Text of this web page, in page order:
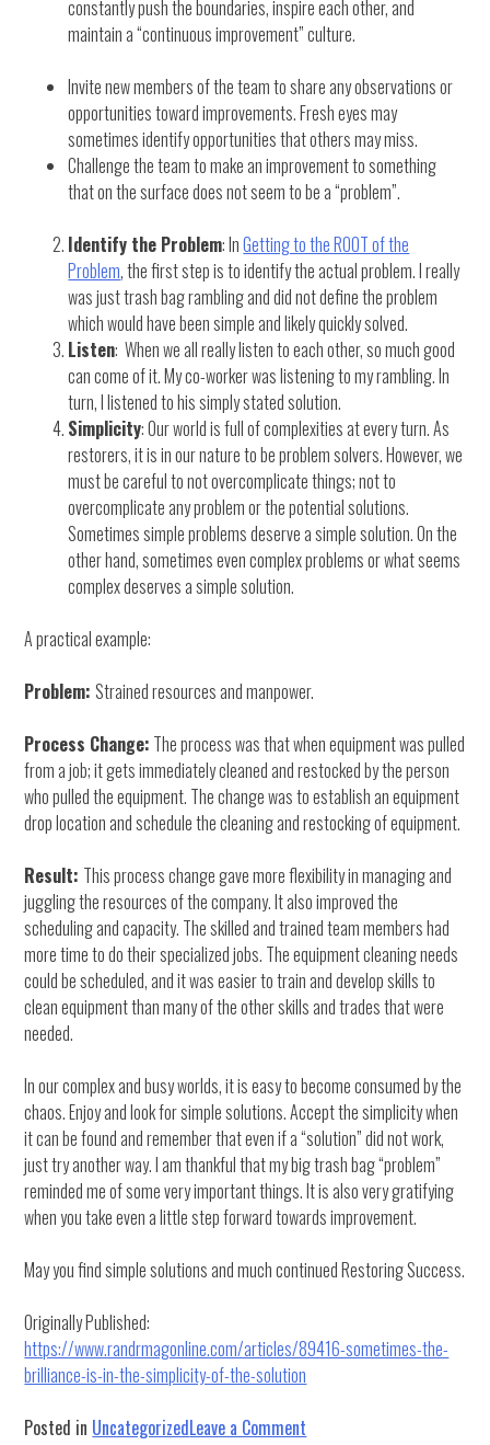
constantly push the boundaries, inspire each other, and
maintain a “continuous improvement” culture.
Invite new members of the team to share any observations or
opportunities toward improvements. Fresh eyes may
sometimes identify opportunities that others may miss.
Challenge the team to make an improvement to something
that on the surface does not seem to be a “problem”.
Identify the Problem: InGetting to the ROOT of the
Problem, the first step is to identify the actual problem. I really
was just trash bag rambling and did not define the problem
which would have been simple and likely quickly solved.
Listen: When we all really listen to each other, so much good
can come of it. My co-worker was listening to my rambling. In
turn, I listened to his simply stated solution.
Simplicity: Our world is full of complexities at every turn. As
restorers, it is in our nature to be problem solvers. However, we
must be careful to not overcomplicate things; not to
overcomplicate any problem or the potential solutions.
Sometimes simple problems deserve a simple solution. On the
other hand, sometimes even complex problems or what seems
complex deserves a simple solution.
A practical example:
Problem:Strained resources and manpower.
Process Change: The process was that when equipment was pulled
from a job; it gets immediately cleaned and restocked by the person
who pulled the equipment. The change was to establish an equipment
drop location and schedule the cleaning and restocking of equipment.
Result: This process change gave more flexibility in managing and
juggling the resources of the company. It also improved the
scheduling and capacity. The skilled and trained team members had
more time to do their specialized jobs. The equipment cleaning needs
could be scheduled, and it was easier to train and develop skills to
clean equipment than many of the other skills and trades that were
needed.
In our complex and busy worlds, it is easy to become consumed by the
chaos. Enjoy and look for simple solutions. Accept the simplicity when
it can be found and remember that even if a “solution” did not work,
just try another way. I am thankful that my big trash bag “problem”
reminded me of some very important things. It is also very gratifying
when you take even a little step forward towards improvement.
May you find simple solutions and much continued Restoring Success.
Originally Published:
https://www.randrmagonline.com/articles/89416-sometimes-the-
brilliance-is-in-the-simplicity-of-the-solution
Posted in UncategorizedLeave a Comment